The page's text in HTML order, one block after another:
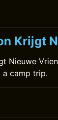
Krijgt
Nieuwe
camp trip.